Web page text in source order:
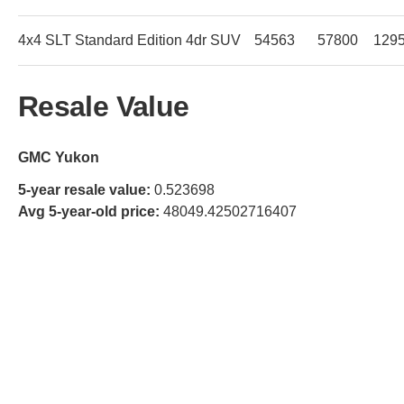
4x4 SLT Standard Edition 4dr SUV 54563 57800
Resale Value
GMC Yukon
5-year resale value: 0.523698
Avg 5-year-old price: 48049.42502716407